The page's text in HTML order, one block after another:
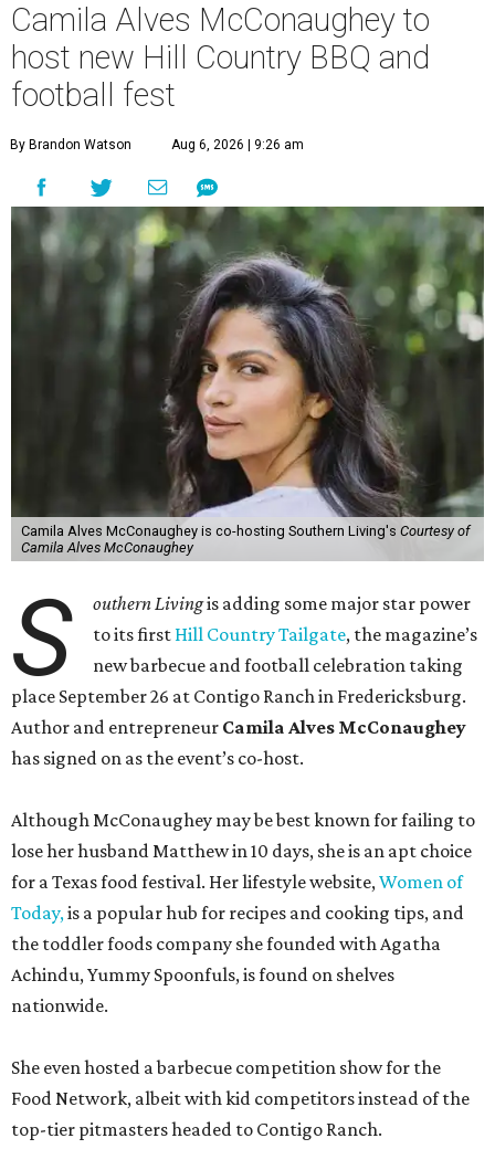
Camila Alves McConaughey to
host new Hill Country BBQ and
football fest
By Brandon Watson Aug 6, 2026 | 9:26 am
Camila Alves McConaughey is co-hosting Southern Living's Courtesy of
Camila Alves McConaughey
S outhern Livingis adding some major star power
to its first Hill Country Tailgate, the magazine’s
new barbecue and football celebration taking
place September 26 at Contigo Ranch in Fredericksburg.
Author and entrepreneur Camila Alves McConaughey
has signed on as the event’s co-host.
Although McConaughey may be best known for failing to
lose her husband Matthew in 10 days, she is an apt choice
for a Texas food festival. Her lifestyle website,Women of
Today,is a popular hub for recipes and cooking tips, and
the toddler foods company she founded with Agatha
Achindu, Yummy Spoonfuls, is found on shelves
nationwide.
She even hosted a barbecue competition show for the
Food Network, albeit with kid competitors instead of the
top-tier pitmasters headed to Contigo Ranch.